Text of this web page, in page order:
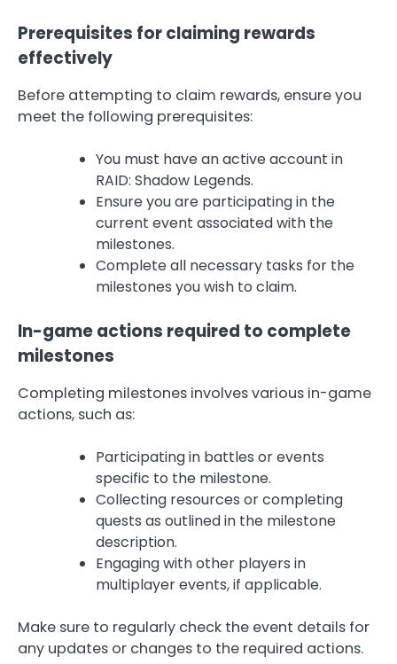
Prerequisites for claiming rewards
effectively
Before attempting to claim rewards, ensure you
meet the following prerequisites:
You must have an active account in
RAID: Shadow Legends.
Ensure you are participating in the
current event associated with the
milestones.
Complete all necessary tasks for the
milestones you wish to claim.
In-game actions required to complete
milestones
Completing milestones involves various in-game
actions, such as:
Participating in battles or events
specific to the milestone.
Collecting resources or completing
quests as outlined in the milestone
description.
Engaging with other players in
multiplayer events, if applicable.
Make sure to regularly check the event details for
any updates or changes to the required actions.